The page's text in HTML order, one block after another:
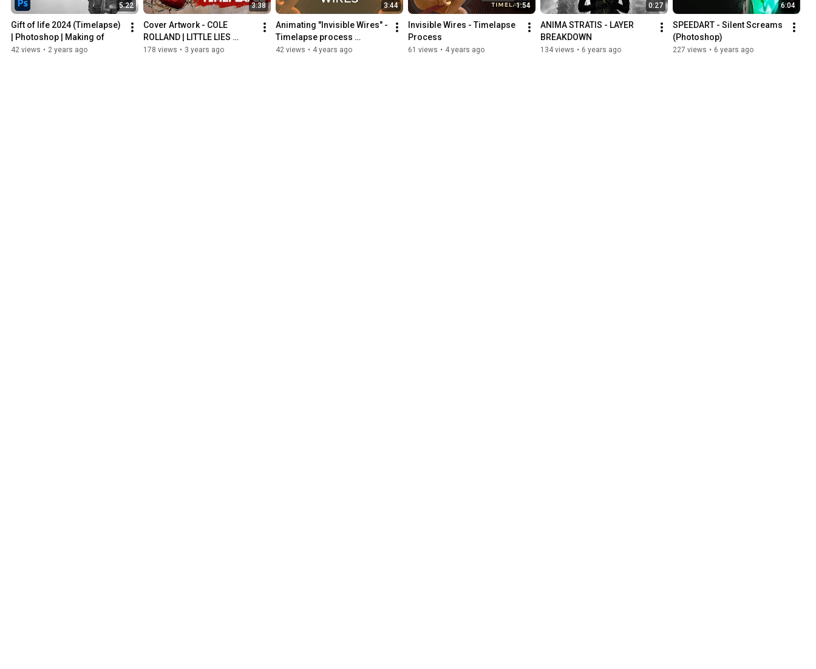
5:22
Gift of life 2024 (Timelapse)
| Photoshop | Making of
42 views • 2 years ago
3:38
Cover Artwork - COLE
ROLLAND | LITTLE LIES
[TIMELAPSE]
178 views • 3 years ago
3:44
Animating "Invisible Wires" -
Timelapse process
(Photoshop + After Effects)
42 views • 4 years ago
1:54
Invisible Wires - Timelapse
Process
61 views • 4 years ago
0:27
ANIMA STRATIS - LAYER
BREAKDOWN
134 views • 6 years ago
6:04
SPEEDART - Silent Screams
(Photoshop)
227 views • 6 years ago